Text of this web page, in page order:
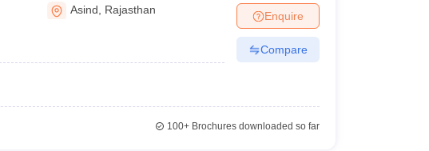
Asind Rajasthan Enquire
Compare
100+Brochures downloaded so far